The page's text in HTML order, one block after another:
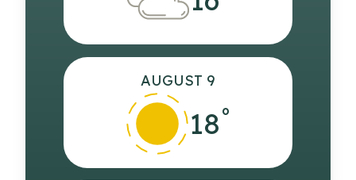
AUGUST 9
18°